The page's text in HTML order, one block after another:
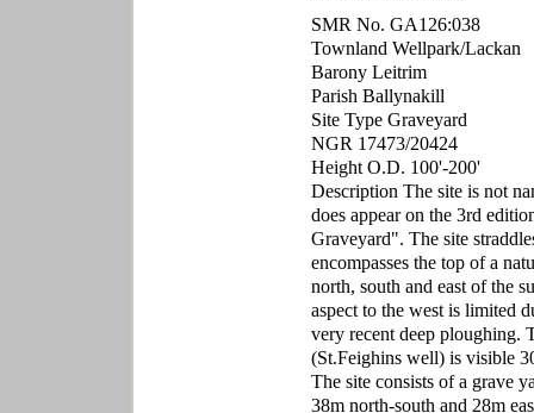
SMR No. GA126:038
Townland Wellpark/Lackan
Barony Leitrim
Parish Ballynakill
Site Type Graveyard
NGR 17473/20424
Height O.D. 100'-200'
Description The site is not
does appear on the 3rd
Graveyard". The site
encompasses the top of a
north, south and east of the
aspect to the west is limited
very recent deep ploughing.
(St.Feighins well) is visible
The site consists of a grave
38m north-south and 28m